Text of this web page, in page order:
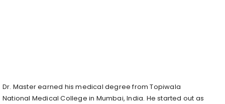
Dr. Master earned his medical degree from Topiwala
National Medical College in Mumbai, India. He started out as